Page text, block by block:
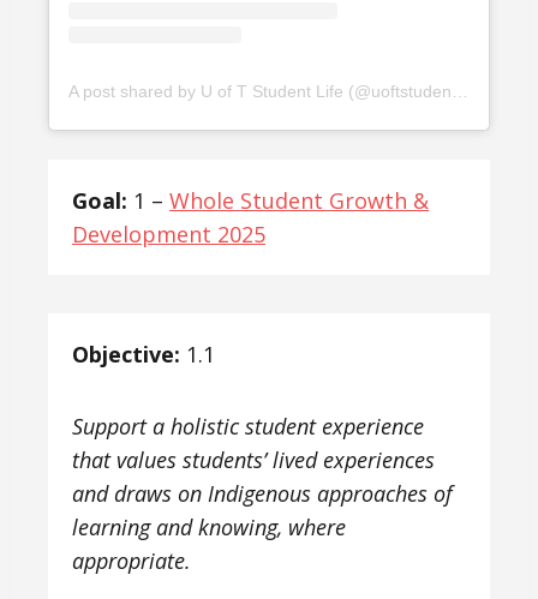
Goal: 1 – Whole Student Growth &
Development 2025
Objective: 1.1
Support a holistic student experience
that values students’ lived experiences
and draws on Indigenous approaches of
learning and knowing, where
appropriate.